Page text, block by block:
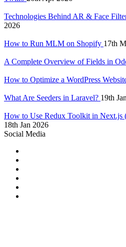
Technologies Behind AR & Face
2026
How to Run MLM on Shopify 17th
A Complete Overview of Fields in
How to Optimize a WordPress
What Are Seeders in Laravel? 19th
How to Use Redux Toolkit in Next.js
18th Jan 2026
Social Media